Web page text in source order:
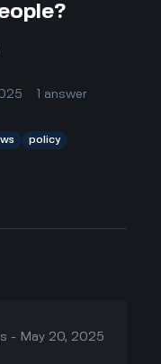
answer
policy
- May 20, 2025